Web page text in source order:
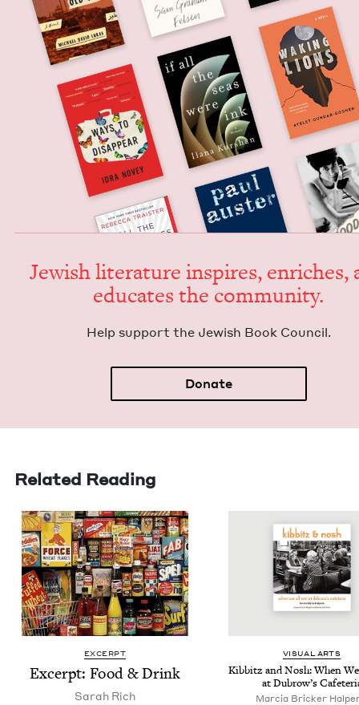
Jew­ish lit­er­a­ture inspires, enrich­es,
edu­cates the community.
Help sup­port the Jew­ish Book Council.
Donate
Related Reading
EXCERPT
Excerpt: Food &Drink
Sarah Rich
VISU­AL ARTS
Kib­b­itz and Nosh: When
at Dubrow’s
Mar­cia Brick­er